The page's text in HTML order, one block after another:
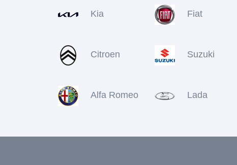
Kia Fiat
Citroen Suzuki
Alfa Romeo Lada